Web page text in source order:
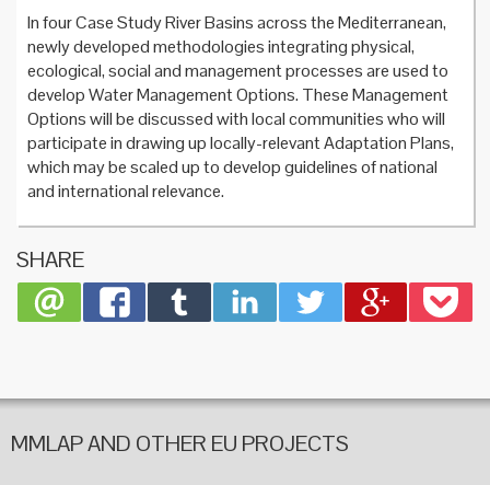
In four Case Study River Basins across the Mediterranean,
newly developed methodologies integrating physical,
ecological, social and management processes are used to
develop Water Management Options. These Management
Options will be discussed with local communities who will
participate in drawing up locally-relevant Adaptation Plans,
which may be scaled up to develop guidelines of national
and international relevance.
SHARE
MMLAP AND OTHER EU PROJECTS